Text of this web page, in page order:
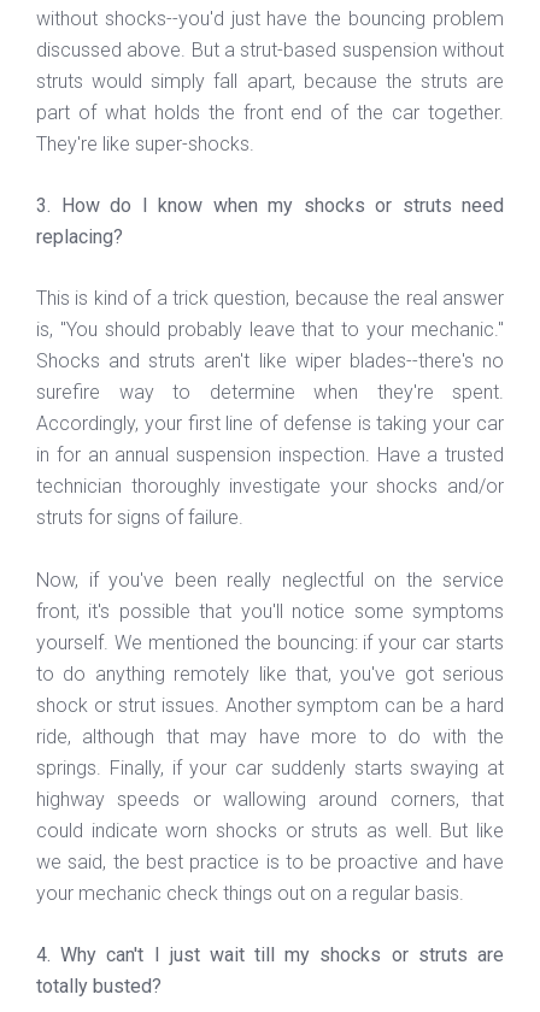
without shocks--you'd just have the bouncing problem
discussed above. But a strut-based suspension without
struts would simply fall apart, because the struts are
part of what holds the front end of the car together.
They're like super-shocks.
3. How do I know when my shocks or struts need
replacing?
This is kind of a trick question, because the real answer
is, "You should probably leave that to your mechanic."
Shocks and struts aren't like wiper blades--there's no
surefire way to determine when they're spent.
Accordingly, your first line of defense is taking your car
in for an annual suspension inspection. Have a trusted
technician thoroughly investigate your shocks and/or
struts for signs of failure.
Now, if you've been really neglectful on the service
front, it's possible that you'll notice some symptoms
yourself. We mentioned the bouncing: if your car starts
to do anything remotely like that, you've got serious
shock or strut issues. Another symptom can be a hard
ride, although that may have more to do with the
springs. Finally, if your car suddenly starts swaying at
highway speeds or wallowing around corners, that
could indicate worn shocks or struts as well. But like
we said, the best practice is to be proactive and have
your mechanic check things out on a regular basis.
4. Why can't I just wait till my shocks or struts are
totally busted?